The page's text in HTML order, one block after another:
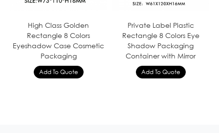
High Class Golden
Rectangle 8 Colors
Eyeshadow Case Cosmetic
Packaging
Private Label Plastic
Rectangle 8 Colors Eye
Shadow Packaging
Container with Mirror